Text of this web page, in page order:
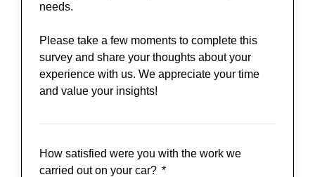
needs.
Please take a few moments to complete this
survey and share your thoughts about your
experience with us. We appreciate your time
and value your insights!
How satisfied were you with the work we
carried out on your car?